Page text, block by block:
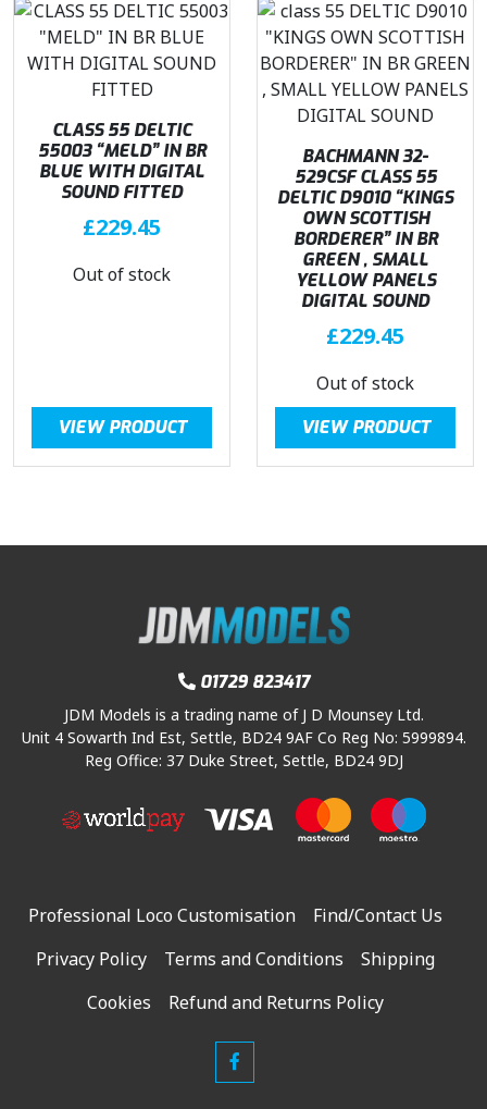
CLASS 55 DELTIC
55003 “MELD” IN BR
BLUE WITH DIGITAL
SOUND FITTED
£229.45
Out of stock
VIEW PRODUCT
BACHMANN 32-
529CSF CLASS 55
DELTIC D9010 “KINGS
OWN SCOTTISH
BORDERER” IN BR
GREEN , SMALL
YELLOW PANELS
DIGITAL SOUND
£229.45
Out of stock
VIEW PRODUCT
01729 823417
JDM Models is a trading name of J D Mounsey Ltd.
Unit 4 Sowarth Ind Est, Settle, BD24 9AF Co Reg No: 5999894.
Reg Office: 37 Duke Street, Settle, BD24 9DJ
Professional Loco Customisation
Find/Contact Us
Privacy Policy
Terms and Conditions
Shipping
Cookies
Refund and Returns Policy